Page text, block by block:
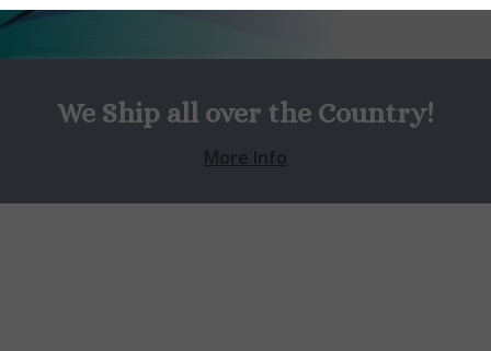
We Ship all over the Country!
More Info